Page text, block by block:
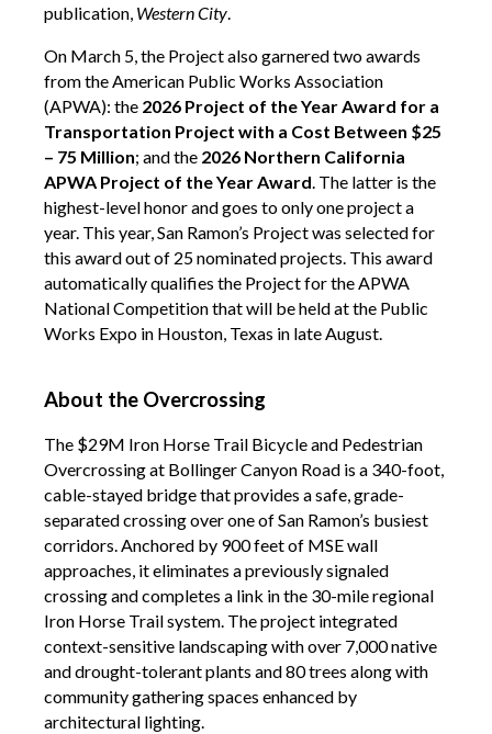
publication, Western City.
On March 5, the Project also garnered two awards
from the American Public Works Association
(APWA): the 2026 Project of the Year Award for a
Transportation Project with a Cost Between $25
– 75 Million; andthe 2026 Northern California
APWA Project of the Year Award. The latter is the
highest-level honor and goes to only one project a
year. This year, San Ramon’s Project was selected for
this award out of 25 nominated projects. This award
automatically qualifies the Project for the APWA
National Competition that will be held at the Public
Works Expo in Houston, Texas in late August.
About the Overcrossing
The $29M Iron Horse Trail Bicycle and Pedestrian
Overcrossing at Bollinger Canyon Road is a 340-foot,
cable-stayed bridge that provides a safe, grade-
separated crossing over one of San Ramon’s busiest
corridors. Anchored by 900 feet of MSE wall
approaches, it eliminates a previously signaled
crossing and completes a link in the 30-mile regional
Iron Horse Trail system. The project integrated
context-sensitive landscaping with over 7,000 native
and drought-tolerant plants and 80 trees along with
community gathering spaces enhanced by
architectural lighting.